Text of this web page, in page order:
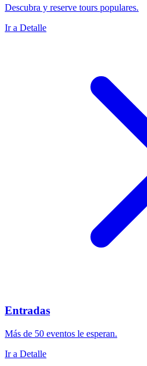
Descubra y reserve tours populares.
Ir a Detalle
Entradas
Más de 50 eventos le esperan.
Ir a Detalle